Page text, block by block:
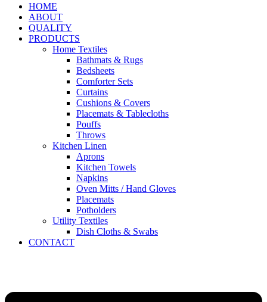
HOME
ABOUT
QUALITY
PRODUCTS
Home Textiles
Bathmats & Rugs
Bedsheets
Comforter Sets
Curtains
Cushions & Covers
Placemats & Tablecloths
Pouffs
Throws
Kitchen Linen
Aprons
Kitchen Towels
Napkins
Oven Mitts / Hand Gloves
Placemats
Potholders
Utility Textiles
Dish Cloths & Swabs
CONTACT